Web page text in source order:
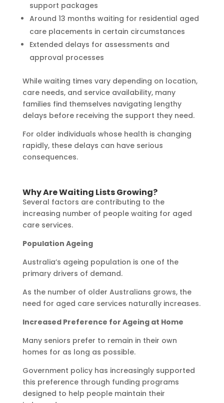
support packages
Around 13 months waiting for residential aged
care placements in certain circumstances
Extended delays for assessments and
approval processes
While waiting times vary depending on location,
care needs, and service availability, many
families find themselves navigating lengthy
delays before receiving the support they need.
For older individuals whose health is changing
rapidly, these delays can have serious
consequences.
Why Are Waiting Lists Growing?
Several factors are contributing to the
increasing number of people waiting for aged
care services.
Population Ageing
Australia’s ageing population is one of the
primary drivers of demand.
As the number of older Australians grows, the
need for aged care services naturally increases.
Increased Preference for Ageing at Home
Many seniors prefer to remain in their own
homes for as long as possible.
Government policy has increasingly supported
this preference through funding programs
designed to help people maintain their